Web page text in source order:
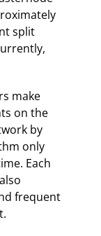
split
make
on the
by
only
Each
frequent